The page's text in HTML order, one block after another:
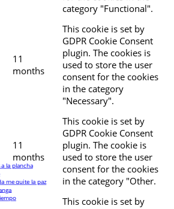
category "Functional".
11
months
This cookie is set by
GDPR Cookie Consent
plugin. The cookies is
used to store the user
consent for the cookies
in the category
"Necessary".
11
months
This cookie is set by
GDPR Cookie Consent
plugin. The cookie is
used to store the user
consent for the cookies
in the category "Other.
This cookie is set by
la plancha
me quite la paz